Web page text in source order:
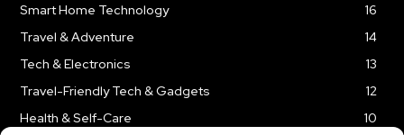
Smart Home Technology
16
Travel & Adventure
14
Tech & Electronics
13
Travel-Friendly Tech & Gadgets
12
Health & Self-Care
10